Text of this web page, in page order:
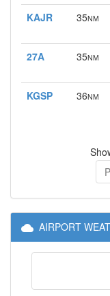
KAJR 35NM
27A 35NM
KGSP 36NM
AIRPORT